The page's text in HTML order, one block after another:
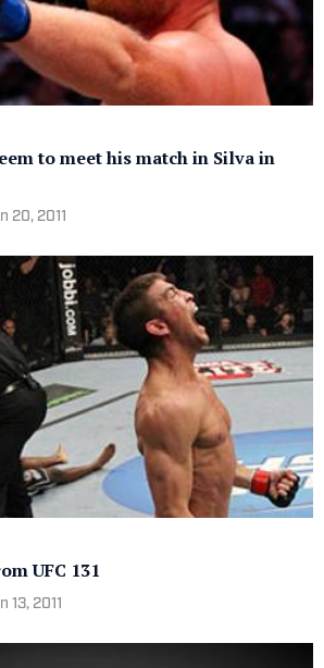
to meet his match in Silva in
20, 2011
UFC 131
13, 2011